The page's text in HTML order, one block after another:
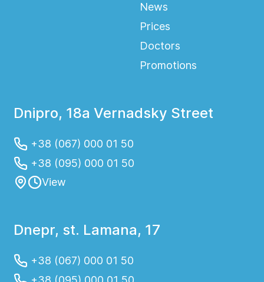
News
Prices
Doctors
Promotions
Dnipro, 18a Vernadsky Street
+38 (067) 000 01 50
+38 (095) 000 01 50
View
Dnepr, st. Lamana, 17
+38 (067) 000 01 50